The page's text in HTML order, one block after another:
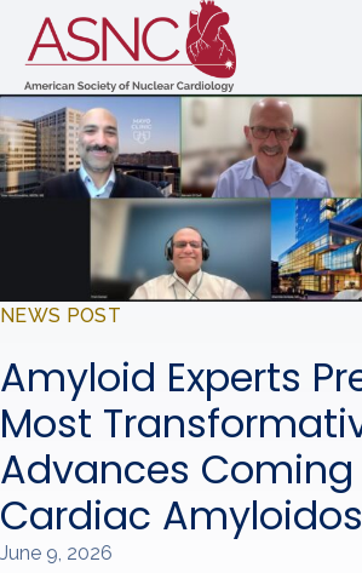
NEWS POST
Amyloid Experts
Most
Advances Coming
Cardiac
June 9, 2026